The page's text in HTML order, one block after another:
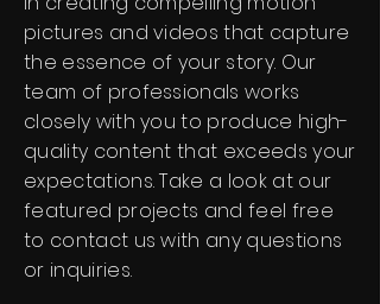
pictures and videos that capture
the essence of your story. Our
team of professionals works
closely with you to produce high-
quality content that exceeds your
expectations. Take a look at our
featured projects and feel free
to contact us with any questions
or inquiries.